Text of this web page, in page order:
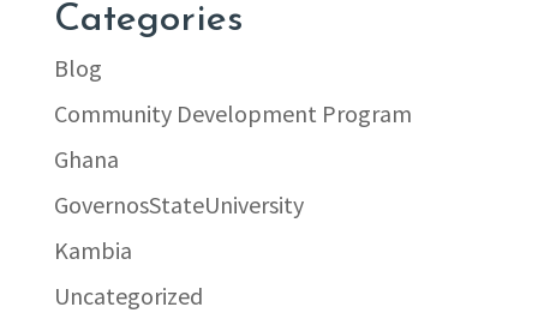
Categories
Blog
Community Development Program
Ghana
GovernosStateUniversity
Kambia
Uncategorized